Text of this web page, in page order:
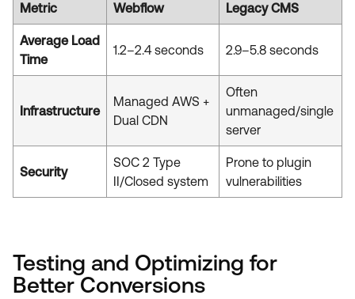
Metric Webflow Legacy CMS
Average Load
Time
1.2–2.4 seconds 2.9–5.8 seconds
Infrastructure
Managed AWS +
Dual CDN
Often
unmanaged/single
server
Security
SOC 2 Type
II/Closed system
Prone to plugin
vulnerabilities
Testing and Optimizing for
Better Conversions